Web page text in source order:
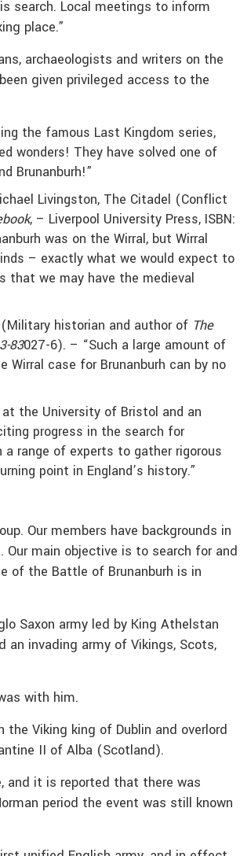
search. Local meetings to inform
place.”
archaeologists and writers on the
given privileged access to the
the famous Last Kingdom series,
wonders! They have solved one of
Brunanburh!”
Livingston, The Citadel (Conflict
, – Liverpool University Press, ISBN:
was on the Wirral, but Wirral
– exactly what we would expect to
that we may have the medieval
historian and author of The
83027-6). – “Such a large amount of
case for Brunanburh can by no
the University of Bristol and an
progress in the search for
a range of experts to gather rigorous
point in England’s history.”
Our members have backgrounds in
Our main objective is to search for and
of the Battle of Brunanburh is in
Saxon army led by King Athelstan
invading army of Vikings, Scots,
with him.
Viking king of Dublin and overlord
II of Alba (Scotland).
and it is reported that there was
period the event was still known